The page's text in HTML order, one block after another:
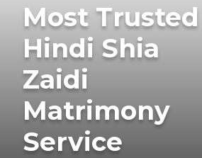
Most Trusted
Hindi Shia
Zaidi
Matrimony
Service